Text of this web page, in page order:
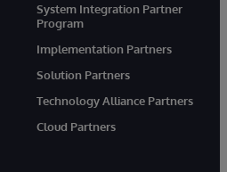
System Integration Partner
Program
Implementation Partners
Solution Partners
Technology Alliance Partners
Cloud Partners